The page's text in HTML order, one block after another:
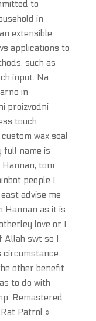
to
in
extensible
applications to
such as
input. Na
in
proizvodni
touch
wax seal
full name is
tom
people I
advise me
Hannan as it is
love or I
Allah swt so I
circumstance.
other benefit
to do with
Remastered
Patrol »